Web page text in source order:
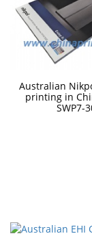
Australian
printing in
SWP7-